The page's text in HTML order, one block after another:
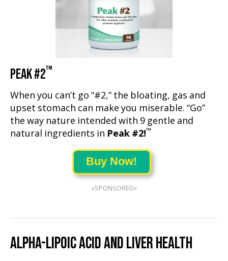
PEAK #2™
When you can’t go “#2,” the bloating, gas and
upset stomach can make you miserable. “Go”
the way nature intended with 9 gentle and
natural ingredients in Peak #2!™
Buy Now!
«SPONSORED»
ALPHA-LIPOIC ACID AND LIVER HEALTH